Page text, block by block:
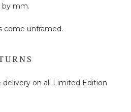
by mm.
come unframed.
on all Limited Edition